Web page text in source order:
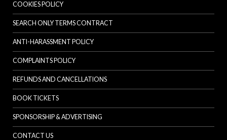
COOKIES POLICY
SEARCH ONLY TERMS CONTRACT
ANTI-HARASSMENT POLICY
COMPLAINTS POLICY
REFUNDS AND CANCELLATIONS
BOOK TICKETS
SPONSORSHIP & ADVERTISING
CONTACT US